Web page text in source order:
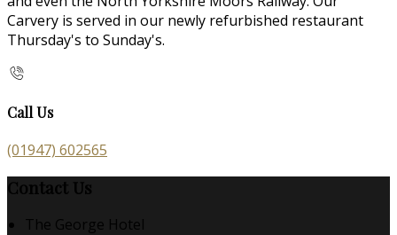
Carvery is served in our newly refurbished restaurant
Thursday's to Sunday's.
Call Us
(01947) 602565
Contact Us
The George Hotel